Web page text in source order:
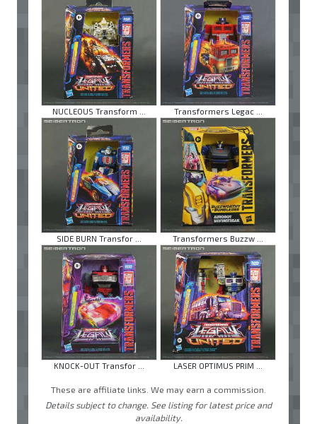
NUCLEOUS Transform ... Transformers Legac ...
SIDE BURN Transfor ... Transformers Buzzw ...
KNOCK-OUT Transfor ... LASER OPTIMUS PRIM ...
These are affiliate links. We may earn a commission.
Details subject to change. See listing for latest price and
availability.